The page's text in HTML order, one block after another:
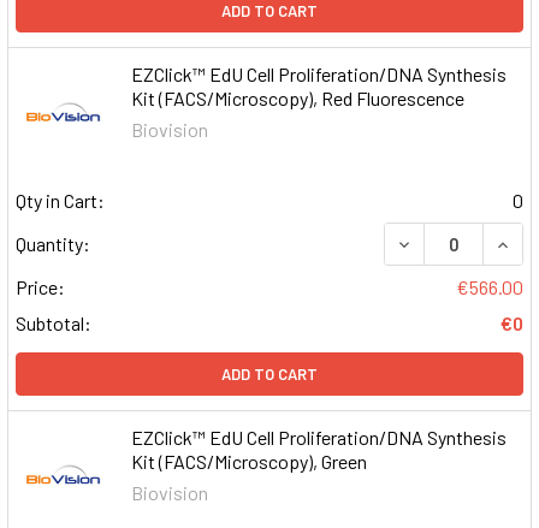
ADD TO CART
EZClick™ EdU Cell Proliferation/DNA Synthesis
Kit (FACS/Microscopy), Red Fluorescence
Biovision
Qty in Cart:
0
Quantity:
DECREASE
Price:
€566.00
Subtotal:
€0
ADD TO CART
EZClick™ EdU Cell Proliferation/DNA Synthesis
Kit (FACS/Microscopy), Green
Biovision